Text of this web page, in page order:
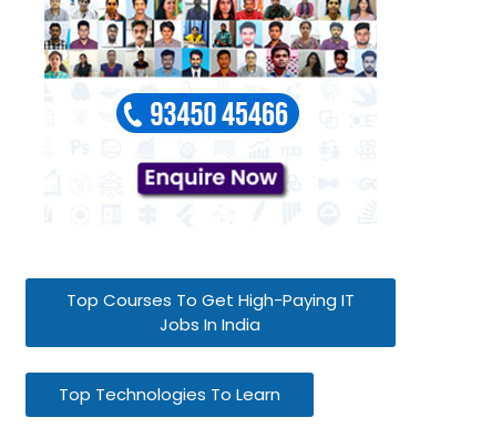
Top Courses To Get High-Paying IT
Jobs In India
Top Technologies To Learn